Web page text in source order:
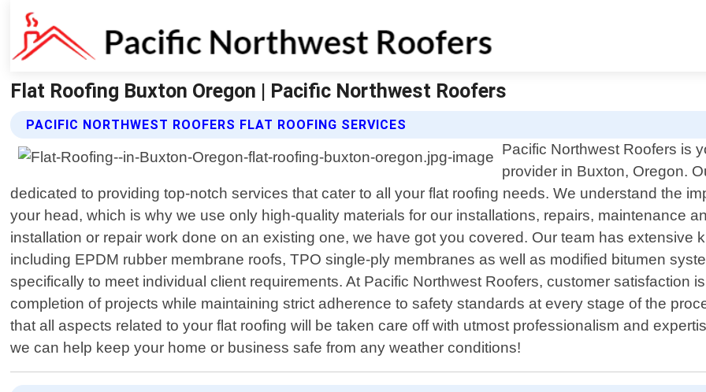
Flat Roofing Buxton Oregon | Pacific Northwest Roofers
PACIFIC NORTHWEST ROOFERS FLAT ROOFING SERVICES
Pacific Northwest Roofers is
provider in Buxton, Oregon.
dedicated to providing top-notch services that cater to all your flat roofing needs. We understand the
your head, which is why we use only high-quality materials for our installations, repairs, maintenance
installation or repair work done on an existing one, we have got you covered. Our team has extensive
including EPDM rubber membrane roofs, TPO single-ply membranes as well as modified bitumen
specifically to meet individual client requirements. At Pacific Northwest Roofers, customer satisfaction
completion of projects while maintaining strict adherence to safety standards at every stage of the
that all aspects related to your flat roofing will be taken care off with utmost professionalism and
we can help keep your home or business safe from any weather conditions!